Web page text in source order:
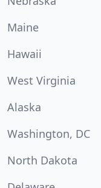
Maine
Hawaii
West Virginia
Alaska
Washington, DC
North Dakota